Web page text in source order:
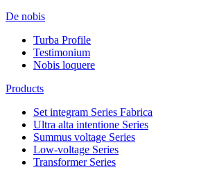
De nobis
Turba Profile
Testimonium
Nobis loquere
Products
Set integram Series Fabrica
Ultra alta intentione Series
Summus voltage Series
Low-voltage Series
Transformer Series